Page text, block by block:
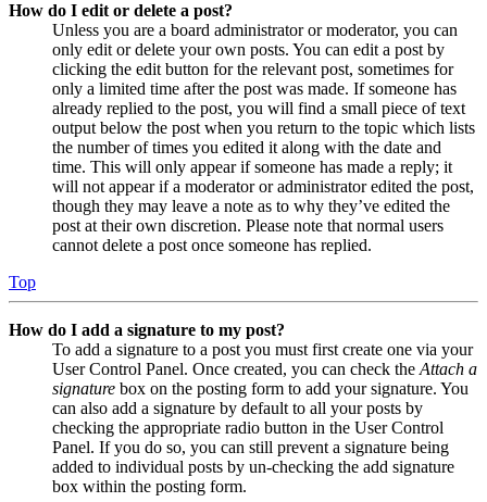
How do I edit or delete a post?
Unless you are a board administrator or moderator, you can
only edit or delete your own posts. You can edit a post by
clicking the edit button for the relevant post, sometimes for
only a limited time after the post was made. If someone has
already replied to the post, you will find a small piece of text
output below the post when you return to the topic which lists
the number of times you edited it along with the date and
time. This will only appear if someone has made a reply; it
will not appear if a moderator or administrator edited the post,
though they may leave a note as to why they’ve edited the
post at their own discretion. Please note that normal users
cannot delete a post once someone has replied.
Top
How do I add a signature to my post?
To add a signature to a post you must first create one via your
User Control Panel. Once created, you can check the Attach a
signature box on the posting form to add your signature. You
can also add a signature by default to all your posts by
checking the appropriate radio button in the User Control
Panel. If you do so, you can still prevent a signature being
added to individual posts by un-checking the add signature
box within the posting form.